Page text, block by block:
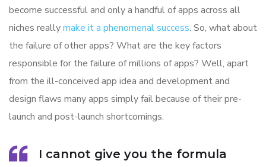
become successful and only a handful of apps across all
niches reallymake it a phenomenal success. So, what about
the failure of other apps? What are the key factors
responsible for the failure of millions of apps? Well, apart
from the ill-conceived app idea and development and
design flaws many apps simply fail because of their pre-
launch and post-launch shortcomings.
I cannot give you the formula